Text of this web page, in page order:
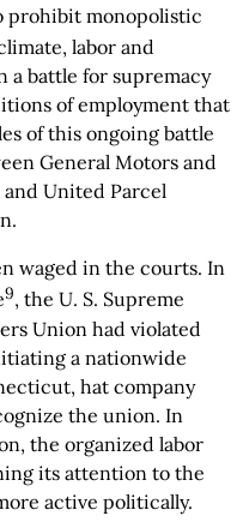
prohibit monopolistic
labor and
a battle for supremacy
of employment that
of this ongoing battle
General Motors and
United Parcel
waged in the courts. In
9, the U. S. Supreme
Union had violated
a nationwide
hat company
the union. In
the organized labor
its attention to the
active politically.